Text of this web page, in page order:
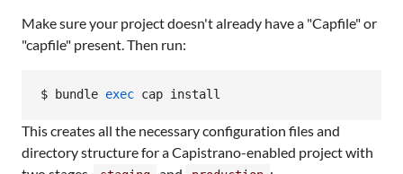
Make sure your project doesn't already have a "Capfile" or
"capfile" present. Then run:
$ bundle exec cap install
This creates all the necessary configuration files and
directory structure for a Capistrano-enabled project with